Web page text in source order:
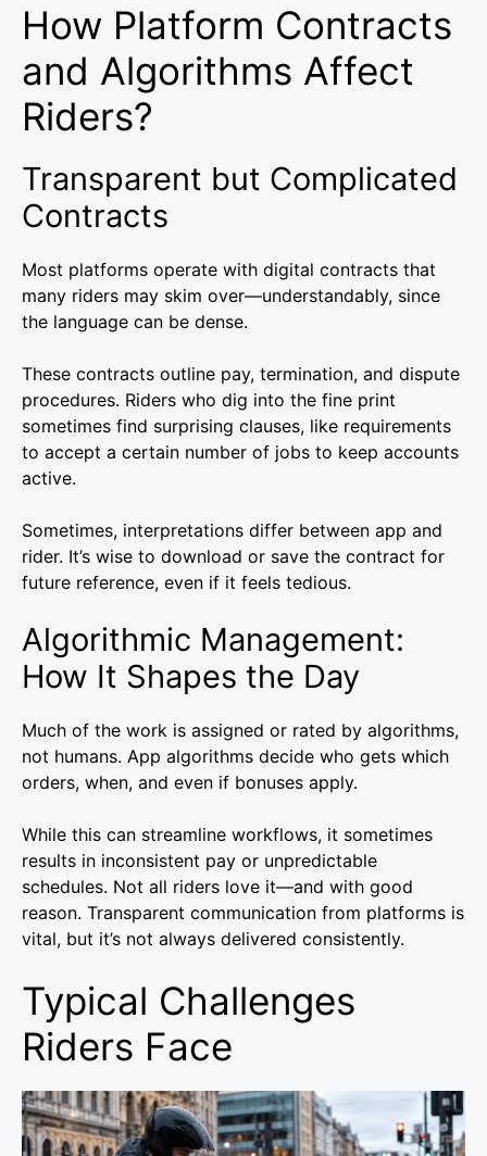
How Platform Contracts
and Algorithms Affect
Riders?
Transparent but Complicated
Contracts
Most platforms operate with digital contracts that
many riders may skim over—understandably, since
the language can be dense.
These contracts outline pay, termination, and dispute
procedures. Riders who dig into the fine print
sometimes find surprising clauses, like requirements
to accept a certain number of jobs to keep accounts
active.
Sometimes, interpretations differ between app and
rider. It’s wise to download or save the contract for
future reference, even if it feels tedious.
Algorithmic Management:
How It Shapes the Day
Much of the work is assigned or rated by algorithms,
not humans. App algorithms decide who gets which
orders, when, and even if bonuses apply.
While this can streamline workflows, it sometimes
results in inconsistent pay or unpredictable
schedules. Not all riders love it—and with good
reason. Transparent communication from platforms is
vital, but it’s not always delivered consistently.
Typical Challenges
Riders Face